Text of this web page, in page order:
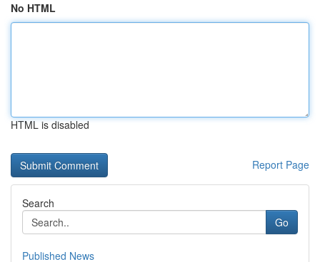
No HTML
HTML is disabled
Report Page
Search
Go
Published News